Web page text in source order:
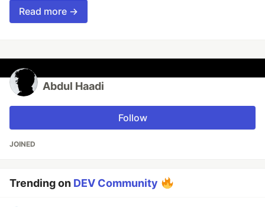
Read more →
Abdul Haadi
Follow
JOINED
Trending on DEV Community